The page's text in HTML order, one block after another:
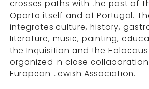
crosses paths with the past of
Oporto itself and of Portugal.
integrates culture, history,
literature, music, painting,
the Inquisition and the
organized in close
European Jewish Association.